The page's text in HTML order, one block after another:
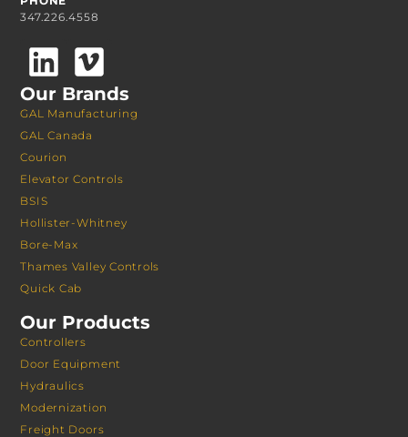
347.226.4558
Our Brands
GAL Manufacturing
GAL Canada
Courion
Elevator Controls
BSIS
Hollister-Whitney
Bore-Max
Thames Valley Controls
Quick Cab
Our Products
Controllers
Door Equipment
Hydraulics
Modernization
Freight Doors